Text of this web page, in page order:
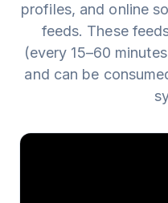
profiles, and online
feeds. These
(every 15–60
and can be